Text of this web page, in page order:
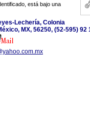
está bajo una
Lechería, Colonia
MX, 56250, (52-595) 92